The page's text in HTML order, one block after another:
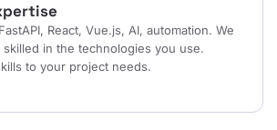
React, Vue.js, AI, automation. We
in the technologies you use.
to your project needs.